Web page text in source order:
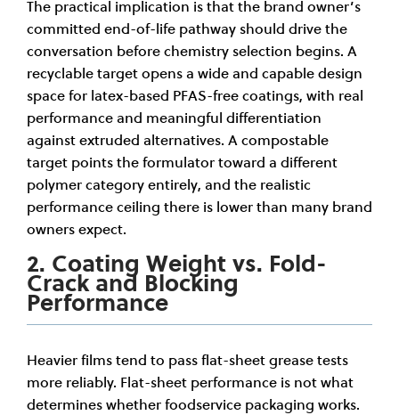
The practical implication is that the brand owner’s
committed end-of-life pathway should drive the
conversation before chemistry selection begins. A
recyclable target opens a wide and capable design
space for latex-based PFAS-free coatings, with real
performance and meaningful differentiation
against extruded alternatives. A compostable
target points the formulator toward a different
polymer category entirely, and the realistic
performance ceiling there is lower than many brand
owners expect.
2. Coating Weight vs. Fold-
Crack and Blocking
Performance
Heavier films tend to pass flat-sheet grease tests
more reliably. Flat-sheet performance is not what
determines whether foodservice packaging works.